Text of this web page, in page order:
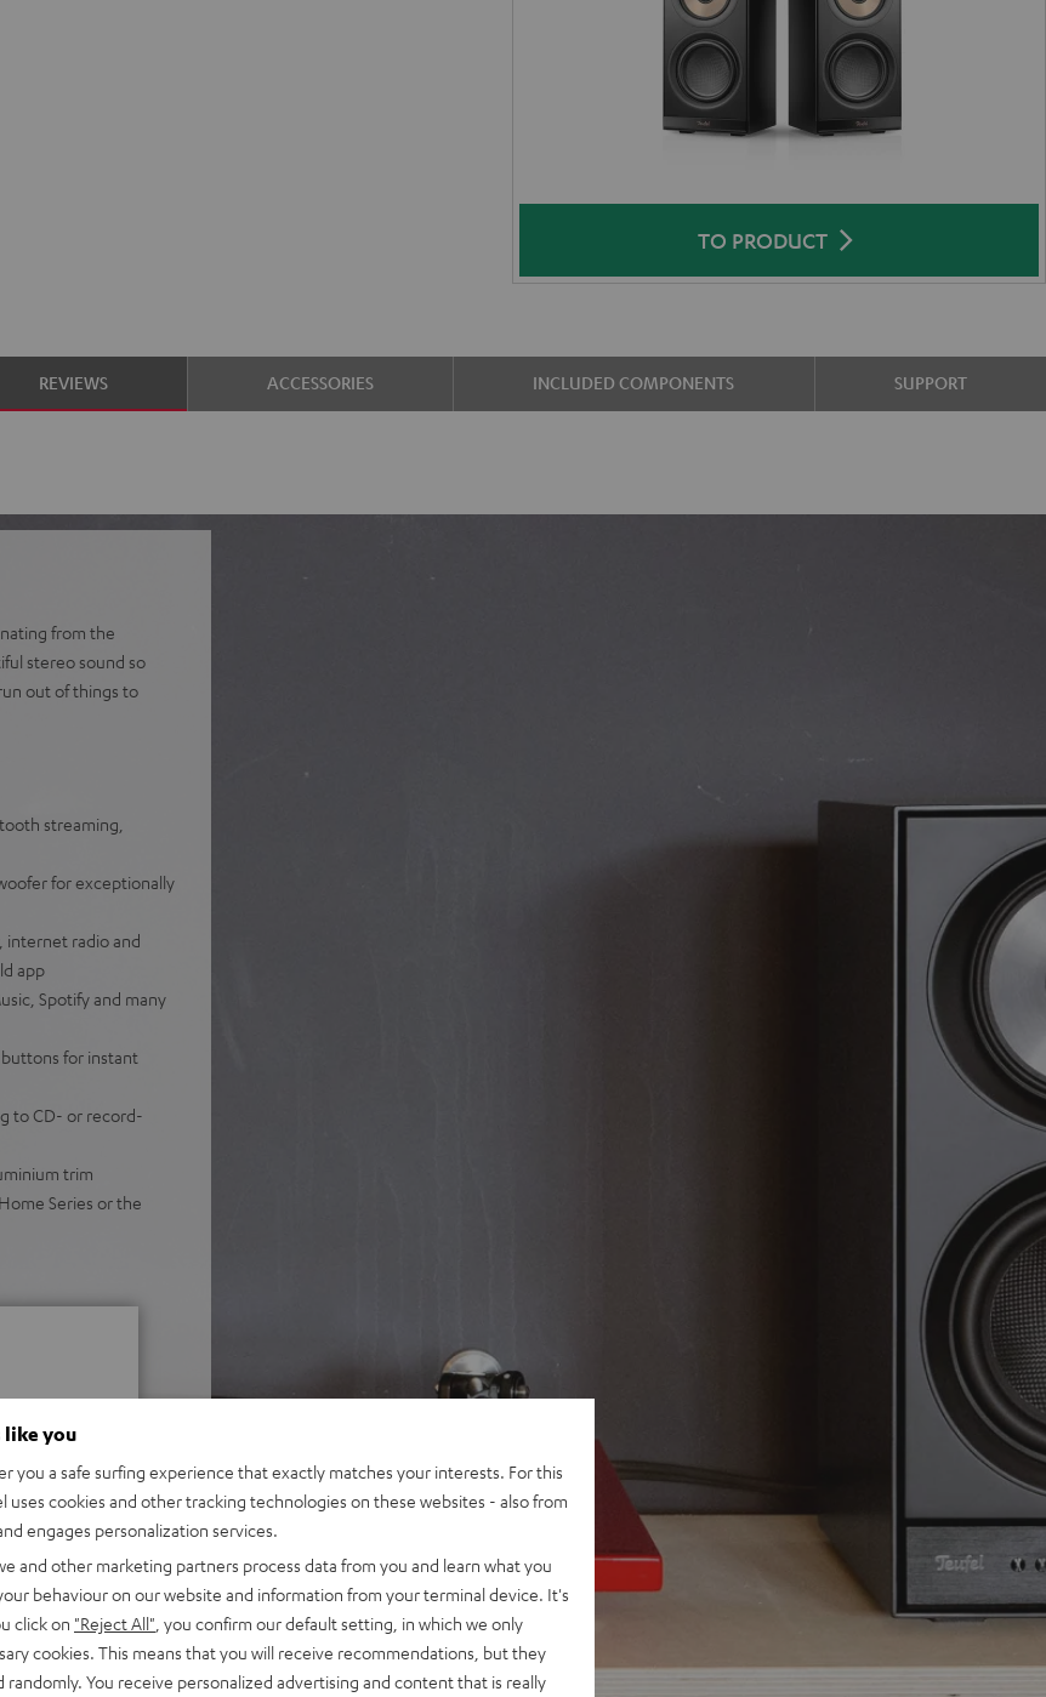
TO PRODUCT
REVIEWS ACCESSORIES INCLUDED COMPONENTS SUPPORT
from the
stereo sound so
out of things to
streaming,
for exceptionally
internet radio and
app
Spotify and many
for instant
to CD- or record-
trim
Series or the
125)
like you
you a safe surfing experience that exactly matches your interests. For this
uses cookies and other tracking technologies on these websites - also from
engages personalization services.
and other marketing partners process data from you and learn what you
behaviour on our website and information from your terminal device. It's
click on "Reject All" , you confirm our default setting, in which we only
cookies. This means that you will receive recommendations, but they
randomly. You receive personalized advertising and content that is really